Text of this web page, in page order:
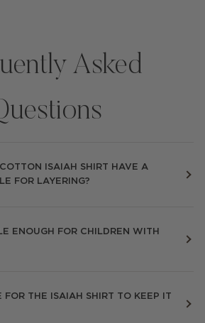
Asked
ISAIAH SHIRT HAVE A
FOR LAYERING?
ENOUGH FOR CHILDREN WITH
FOR THE ISAIAH SHIRT TO KEEP IT